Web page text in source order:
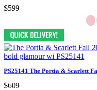
$599
PS25141 The Portia & Scarlett
$609